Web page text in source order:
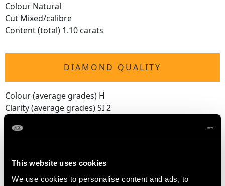
This website uses cookies
We use cookies to personalise content and ads, to
Colour Natural
Cut Mixed/calibre
Content (total) 1.10 carats
DIAMOND QUALITY
Colour (average grades) H
Clarity (average grades) SI 2
Content (total) 6.85 carats
DIMENSIONS